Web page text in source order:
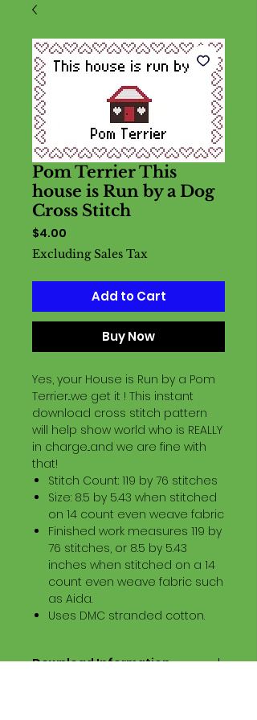
Pom Terrier This
house is Run by a Dog
Cross Stitch
$4.00
Excluding Sales Tax
Add to Cart
Buy Now
Yes, your House is Run by a Pom
Terrier...we get it ! This instant
download cross stitch pattern
will help show world who is REALLY
in charge...and we are fine with
that!
Stitch Count: 119 by 76 stitches
Size: 8.5 by 5.43 when stitched
on 14 count even weave fabric
Finished work measures 119 by
76 stitches, or 8.5 by 5.43
inches when stitched on a 14
count even weave fabric such
as Aida.
Uses DMC stranded cotton.
Download Information